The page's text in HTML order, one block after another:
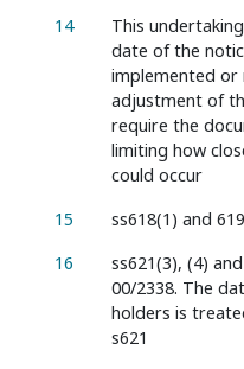
14
This
date of the
implemented
adjustment of
require the
limiting how
could occur
15
ss618(1) and 619
16
ss621(3), (4)
00/2338. The
holders is
s621